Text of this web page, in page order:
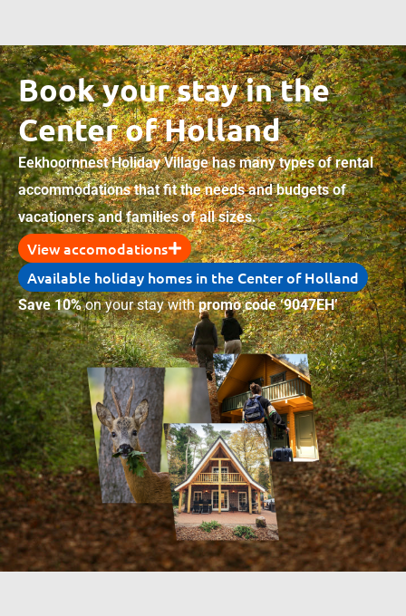
Book your stay in the
Center of Holland
Eekhoornnest Holiday Village has many types of rental
accommodations that fit the needs and budgets of
vacationers and families of all sizes.
View accomodations
Available holiday homes in the Center of Holland
Save 10%on your stay withpromo code ‘9047EH’